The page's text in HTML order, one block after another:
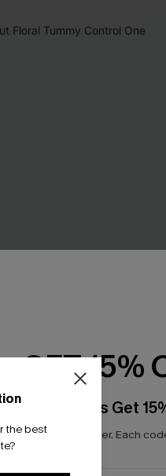
Floral Tummy Control
the best
GET 15%
Subscribers Get
*One code per order. Each